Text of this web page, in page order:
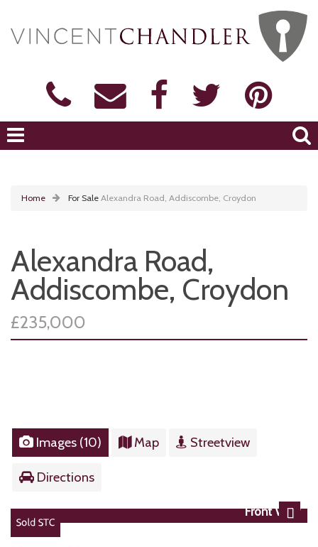
Home For Sale Alexandra Road, Addiscombe, Croydon
Alexandra Road,
Addiscombe, Croydon
£235,000
Images (10) Map Streetview
Directions
Front View
Next